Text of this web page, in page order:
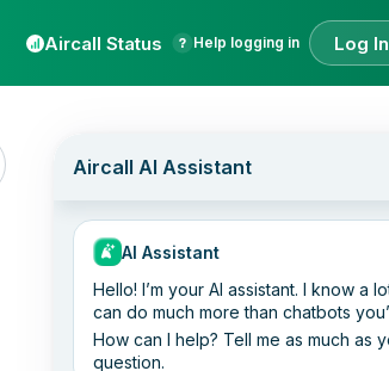
Aircall Status Help logging in Log In